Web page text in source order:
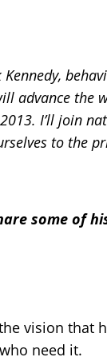
advance the
I’ll join
to the
some of
vision that
need it.